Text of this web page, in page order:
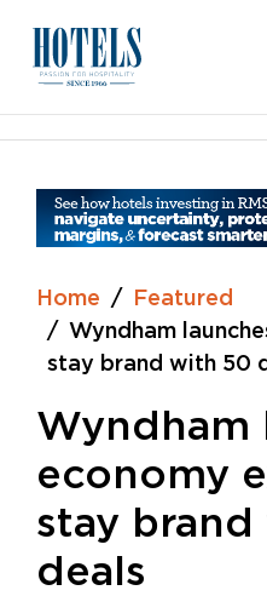
content
Home
Featured
Wyndham
stay brand with 50
Wyndham
economy
stay
deals